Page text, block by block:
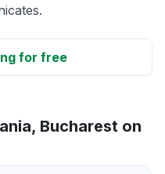
for free
Bucharest on